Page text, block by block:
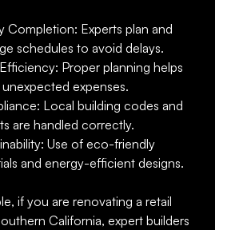
Completion: Experts plan and
schedules to avoid delays.
: Proper planning helps
expenses.
: Local building codes and
are handled correctly.
: Use of eco-friendly
and energy-efficient designs.
if you are renovating a retail
California, expert builders